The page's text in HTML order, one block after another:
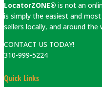
LocatorZONE® is not an
is simply the easiest and
sellers locally, and around the
CONTACT US TODAY!
310-999-5224
Quick Links